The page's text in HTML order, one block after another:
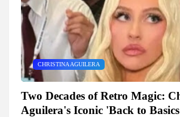
CHRISTINA AGUILERA
Two Decades of Retro Magic:
Aguilera's Iconic 'Back to